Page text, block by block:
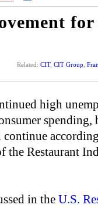
Related: CIT, CIT Group
high
spending,
continue
the Restaurant
in the U.S.